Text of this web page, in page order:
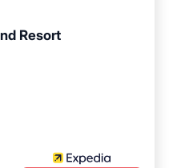
Resort